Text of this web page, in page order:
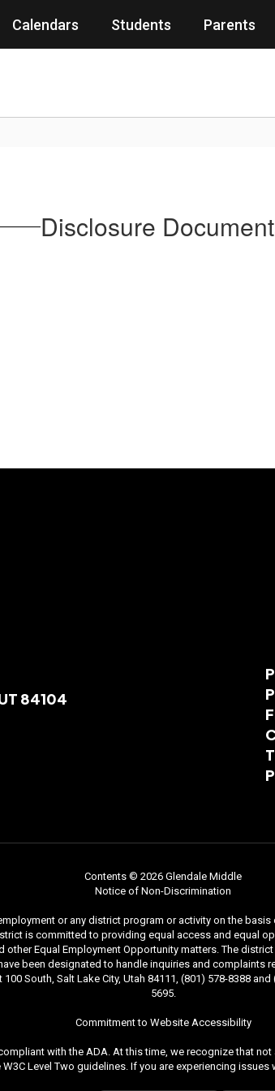
Calendars Students Parents
Disclosure
84104
Contents © 2026 Glendale Middle
Notice of Non-Discrimination
or any district program or activity on the
is committed to providing equal access and
Equal Employment Opportunity matters. The
been designated to handle inquiries and complaints
South, Salt Lake City, Utah 84111, (801) 578-8388
5695.
Commitment to Website Accessibility
with the ADA. At this time, we recognize that
Level Two guidelines. If you are experiencing